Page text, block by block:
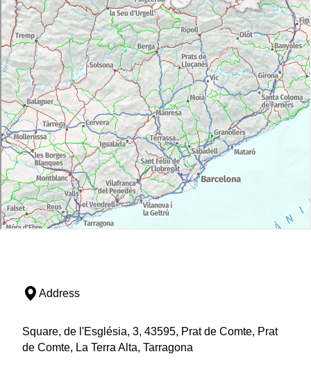
Address
Square, de l'Església, 3, 43595, Prat de Comte, Prat
de Comte, La Terra Alta, Tarragona